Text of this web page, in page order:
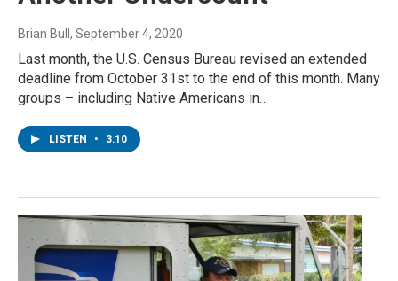
Brian Bull , September 4, 2020
Last month, the U.S. Census Bureau revised an extended
deadline from October 31st to the end of this month. Many
groups – including Native Americans in…
LISTEN • 3:10